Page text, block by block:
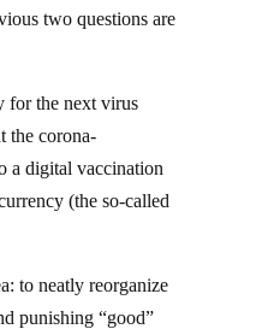
two questions are
for the next virus
the corona-
a digital vaccination
(the so-called
to neatly reorganize
punishing “good”